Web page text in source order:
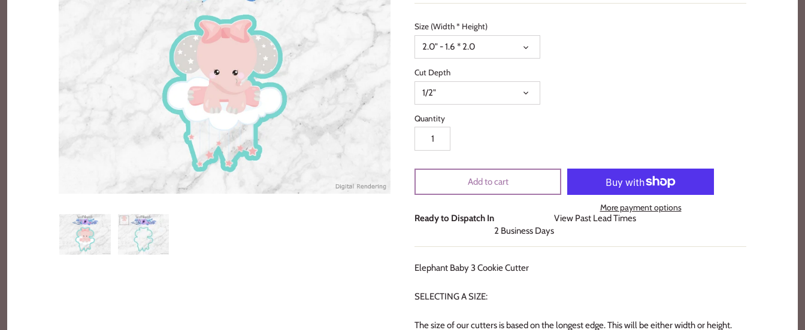
Size (Width * Height)
2.0" - 1.6 * 2.0
Cut Depth
1/2"
Quantity
Add to cart
More payment options
Ready to Dispatch In
2 Business Days
View Past Lead Times
Elephant Baby 3 Cookie Cutter
SELECTING A SIZE:
The size of our cutters is based on the longest edge. This will be either width or height.
Halloween & Autumn
People & Occupations
School & Graduation
Shapes, Plaques & Signs